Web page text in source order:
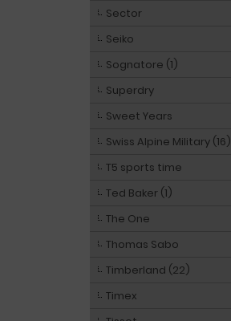
Sector
Seiko
Sognatore (1)
Superdry
Sweet Years
Swiss Alpine Military (16)
T5 sports time
Ted Baker (1)
The One
Thomas Sabo
Timberland (22)
Timex